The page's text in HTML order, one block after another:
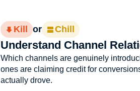
Kill or Chill
Understand Channel
Which channels are genuinely
ones are claiming credit for
actually drove.